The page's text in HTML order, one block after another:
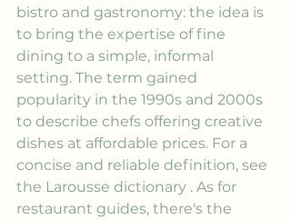
bistro and gastronomy: the idea is
to bring the expertise of fine
dining to a simple, informal
setting. The term gained
popularity in the 1990s and 2000s
to describe chefs offering creative
dishes at affordable prices. For a
concise and reliable definition, see
the Larousse dictionary . As for
restaurant guides, there's the